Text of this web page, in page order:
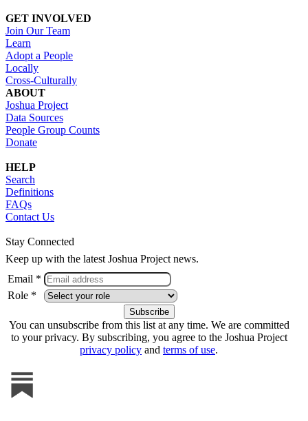
GET INVOLVED
Join Our Team
Learn
Adopt a People
Locally
Cross-Culturally
ABOUT
Joshua Project
Data Sources
People Group Counts
Donate
HELP
Search
Definitions
FAQs
Contact Us
Stay Connected
Keep up with the latest Joshua Project news.
Email *
Role *
You can unsubscribe from this list at any time. We are committed
to your privacy. By subscribing, you agree to the Joshua Project
privacy policy and terms of use.